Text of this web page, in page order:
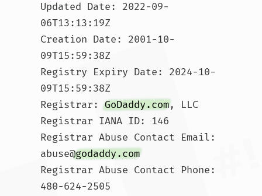
Updated Date: 2022-09-
06T13:13:19Z
Creation Date: 2001-10-
09T15:59:38Z
Registry Expiry Date: 2024-10-
09T15:59:38Z
Registrar: GoDaddy.com, LLC
Registrar IANA ID: 146
Registrar Abuse Contact Email:
abuse@godaddy.com
Registrar Abuse Contact Phone:
480-624-2505